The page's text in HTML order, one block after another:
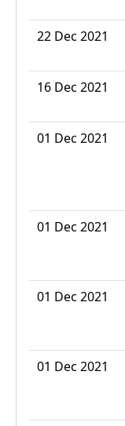
22 Dec 2021
16 Dec 2021
01 Dec 2021
01 Dec 2021
01 Dec 2021
01 Dec 2021